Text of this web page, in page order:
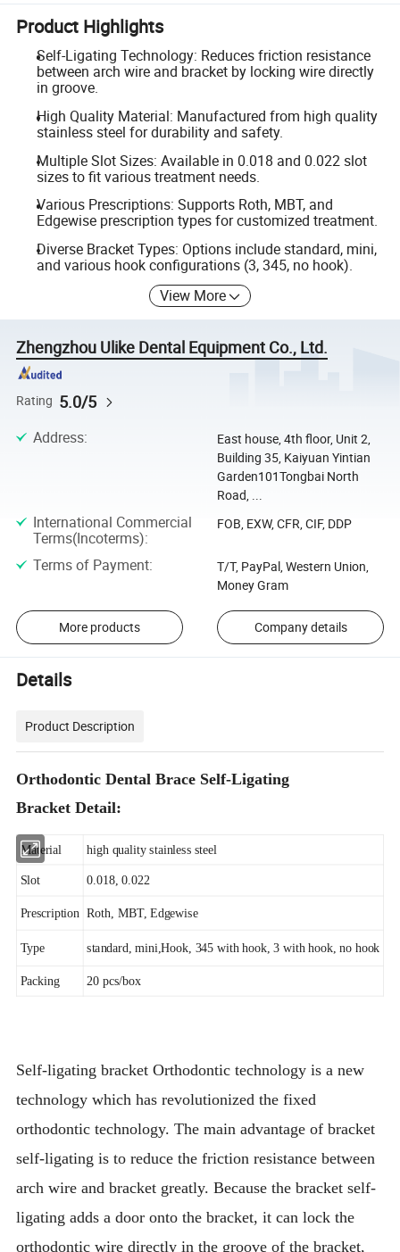
Product Highlights
Self-Ligating Technology: Reduces friction resistance
between arch wire and bracket by locking wire directly
in groove.
High Quality Material: Manufactured from high quality
stainless steel for durability and safety.
Multiple Slot Sizes: Available in 0.018 and 0.022 slot
sizes to fit various treatment needs.
Various Prescriptions: Supports Roth, MBT, and
Edgewise prescription types for customized treatment.
Diverse Bracket Types: Options include standard, mini,
and various hook configurations (3, 345, no hook).
View More
Zhengzhou Ulike Dental Equipment Co., Ltd.
Rating 5.0/5
Address:
East house, 4th floor, Unit 2,
Building 35, Kaiyuan Yintian
Garden101Tongbai North
Road, ...
International Commercial
Terms(Incoterms):
FOB, EXW, CFR, CIF, DDP
Terms of Payment:
T/T, PayPal, Western Union,
Money Gram
More products Company details
Details
Product Description
Orthodontic Dental Brace Self-Ligating
Bracket Detail:
Material high quality stainless steel
Slot 0.018, 0.022
Prescription Roth, MBT, Edgewise
Type standard, mini,Hook, 345 with hook, 3 with hook, no hook
Packing 20 pcs/box
Self-ligating bracket Orthodontic technology is a new
technology which has revolutionized the fixed
orthodontic technology. The main advantage of bracket
self-ligating is to reduce the friction resistance between
arch wire and bracket greatly. Because the bracket self-
ligating adds a door onto the bracket, it can lock the
orthodontic wire directly in the groove of the bracket,